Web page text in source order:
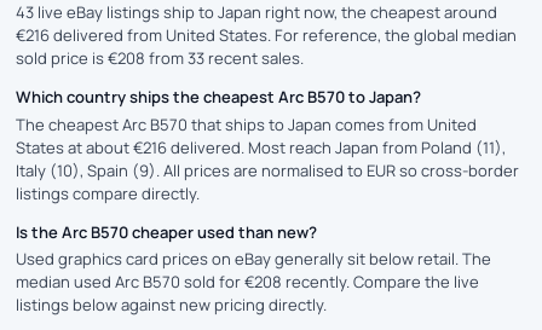
43 live eBay listings ship to Japan right now, the cheapest around
€216 delivered from United States. For reference, the global median
sold price is €208 from 33 recent sales.
Which country ships the cheapest Arc B570 to Japan?
The cheapest Arc B570 that ships to Japan comes from United
States at about €216 delivered. Most reach Japan from Poland (11),
Italy (10), Spain (9). All prices are normalised to EUR so cross-border
listings compare directly.
Is the Arc B570 cheaper used than new?
Used graphics card prices on eBay generally sit below retail. The
median used Arc B570 sold for €208 recently. Compare the live
listings below against new pricing directly.